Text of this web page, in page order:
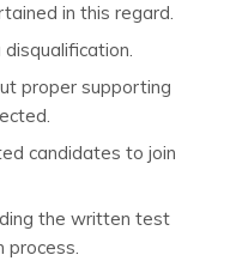
in this regard.
proper supporting
candidates to join
the written test
process.